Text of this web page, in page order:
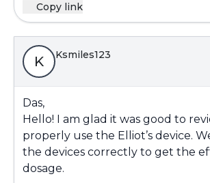
Copy link
K Ksmiles123
Das,
Hello! I am glad it was good to
properly use the Elliot’s device.
the devices correctly to get the
dosage.